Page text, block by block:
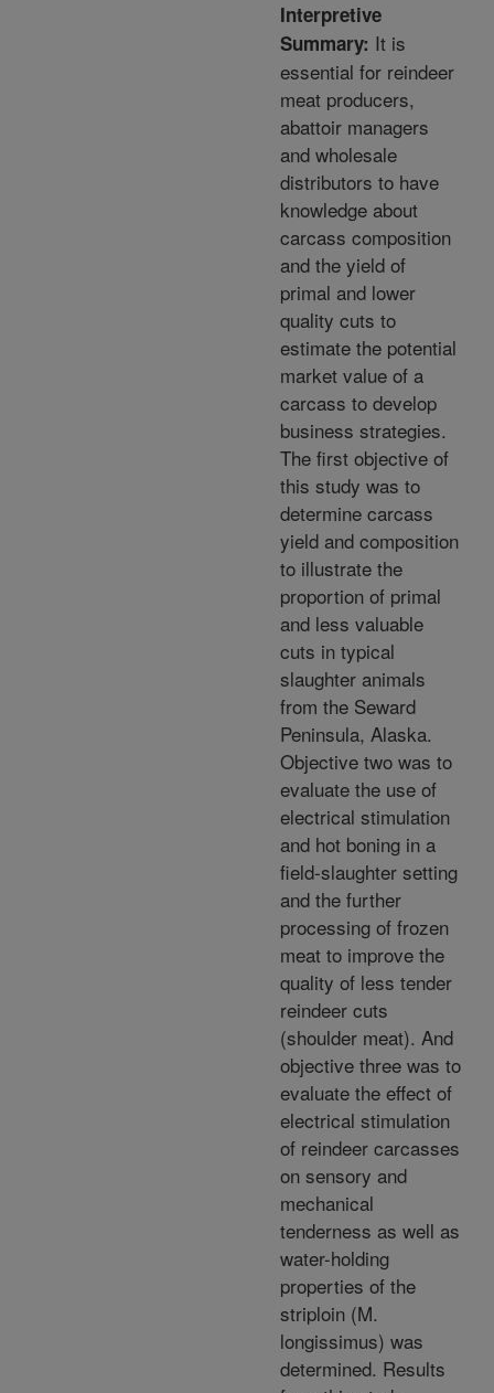
Interpretive
Summary: It is
essential for reindeer
meat producers,
abattoir managers
and wholesale
distributors to have
knowledge about
carcass composition
and the yield of
primal and lower
quality cuts to
estimate the potential
market value of a
carcass to develop
business strategies.
The first objective of
this study was to
determine carcass
yield and composition
to illustrate the
proportion of primal
and less valuable
cuts in typical
slaughter animals
from the Seward
Peninsula, Alaska.
Objective two was to
evaluate the use of
electrical stimulation
and hot boning in a
field-slaughter setting
and the further
processing of frozen
meat to improve the
quality of less tender
reindeer cuts
(shoulder meat). And
objective three was to
evaluate the effect of
electrical stimulation
of reindeer carcasses
on sensory and
mechanical
tenderness as well as
water-holding
properties of the
striploin (M.
longissimus) was
determined. Results